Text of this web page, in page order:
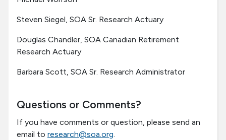
Steven Siegel, SOA Sr. Research Actuary
Douglas Chandler, SOA Canadian Retirement
Research Actuary
Barbara Scott, SOA Sr. Research Administrator
Questions or Comments?
If you have comments or question, please send an
email to research@soa.org.